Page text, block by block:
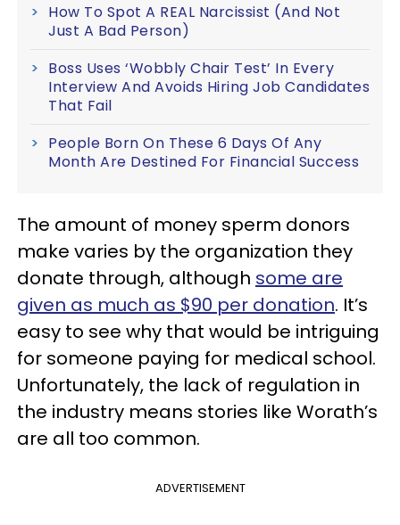
How To Spot A REAL Narcissist (And Not
Just A Bad Person)
Boss Uses ‘Wobbly Chair Test’ In Every
Interview And Avoids Hiring Job Candidates
That Fail
People Born On These 6 Days Of Any
Month Are Destined For Financial Success
The amount of money sperm donors
make varies by the organization they
donate through, although some are
given as much as $90 per donation. It’s
easy to see why that would be intriguing
for someone paying for medical school.
Unfortunately, the lack of regulation in
the industry means stories like Worath’s
are all too common.
ADVERTISEMENT